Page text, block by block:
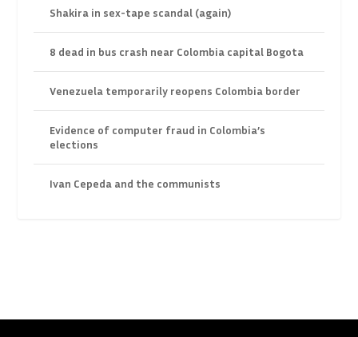
Shakira in sex-tape scandal (again)
8 dead in bus crash near Colombia capital Bogota
Venezuela temporarily reopens Colombia border
Evidence of computer fraud in Colombia’s
elections
Ivan Cepeda and the communists